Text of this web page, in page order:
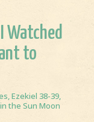
Watched
to
,Ezekiel 38-39,
the Sun Moon